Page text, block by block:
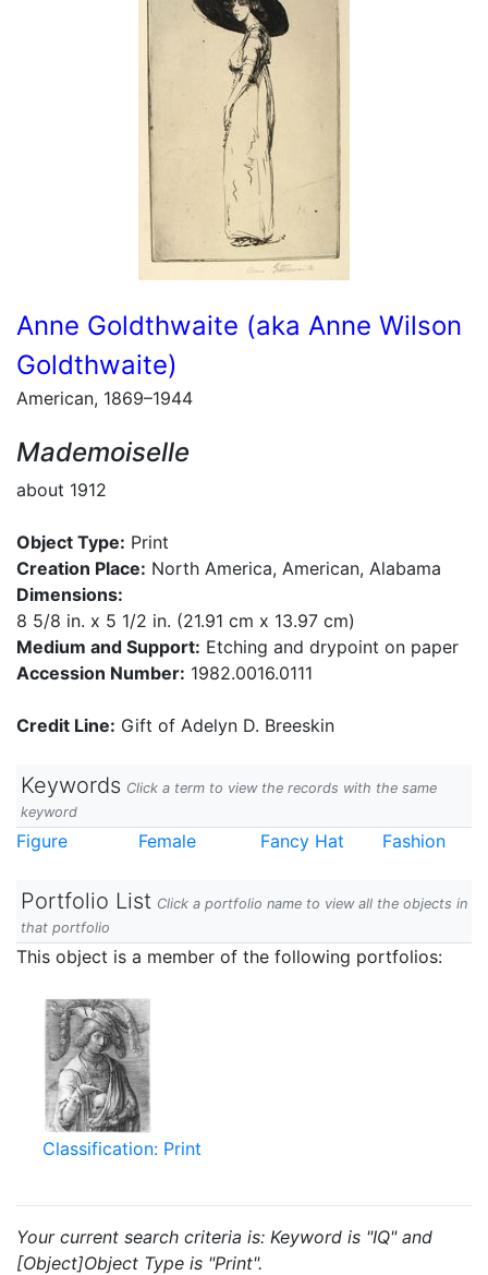
Anne Goldthwaite (aka Anne Wilson
Goldthwaite)
American, 1869–1944
Mademoiselle
about 1912
Object Type: Print
Creation Place: North America, American, Alabama
Dimensions:
8 5/8 in. x 5 1/2 in. (21.91 cm x 13.97 cm)
Medium and Support: Etching and drypoint on paper
Accession Number: 1982.0016.0111
Credit Line: Gift of Adelyn D. Breeskin
Keywords Click a term to view the records with the same
keyword
Figure Female Fancy Hat Fashion
Portfolio List Click a portfolio name to view all the objects in
that portfolio
This object is a member of the following portfolios:
Classification: Print
Your current search criteria is: Keyword is "IQ" and
[Object]Object Type is "Print".